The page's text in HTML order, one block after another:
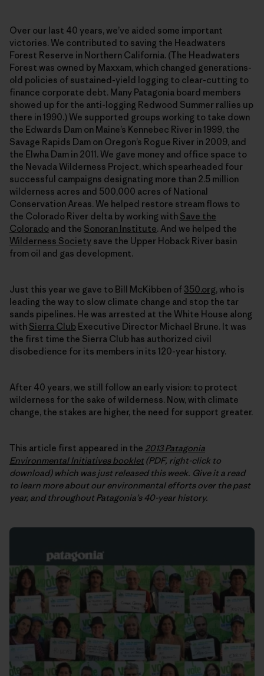
Over our last 40 years, we’ve aided some important
victories. We contributed to saving the Headwaters
Forest Reserve in Northern California. (The Headwaters
Forest was owned by Maxxam, which changed generations-
old policies of sustained-yield logging to clear-cutting to
finance corporate debt. Many Patagonia board members
showed up for the anti-logging Redwood Summer rallies up
there in 1990.) We supported groups working to take down
the Edwards Dam on Maine’s Kennebec River in 1999, the
Savage Rapids Dam on Oregon’s Rogue River in 2009, and
the Elwha Dam in 2011. We gave money and office space to
the Nevada Wilderness Project, which spearheaded four
successful campaigns designating more than 2.5 million
wilderness acres and 500,000 acres of National
Conservation Areas. We helped restore stream flows to
the Colorado River delta by working with Save the
Colorado and the Sonoran Institute. And we helped the
Wilderness Society save the Upper Hoback River basin
from oil and gas development.
Just this year we gave to Bill McKibben of 350.org, who is
leading the way to slow climate change and stop the tar
sands pipelines. He was arrested at the White House along
with Sierra Club Executive Director Michael Brune. It was
the first time the Sierra Club has authorized civil
disobedience for its members in its 120-year history.
After 40 years, we still follow an early vision: to protect
wilderness for the sake of wilderness. Now, with climate
change, the stakes are higher, the need for support greater.
This article first appeared in the 2013 Patagonia
Environmental Initiatives booklet(PDF, right-click to
download) which was just released this week. Give it a read
to learn more about our environmental efforts over the past
year, and throughout Patagonia’s 40-year history.